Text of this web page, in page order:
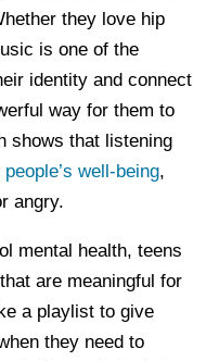
they love hip
is one of the
identity and connect
way for them to
shows that listening
well-being,
angry.
mental health, teens
are meaningful for
a playlist to give
they need to